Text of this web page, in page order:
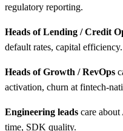
regulatory reporting.
Heads of Lending / Credit
default rates, capital efficiency.
Heads of Growth / RevOps
activation, churn at fintech-
Engineering leads care
time, SDK quality.